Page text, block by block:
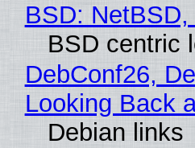
BSD:
BSD centric
DebConf26,
Looking Back
Debian links